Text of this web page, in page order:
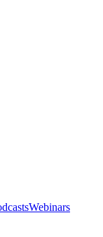
Webinars